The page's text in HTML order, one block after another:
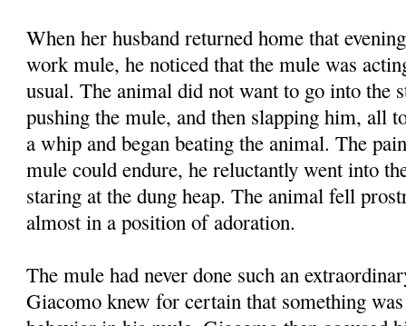
When her husband returned home that
work mule, he noticed that the mule was
usual. The animal did not want to go into the
pushing the mule, and then slapping him, all
a whip and began beating the animal. The
mule could endure, he reluctantly went into
staring at the dung heap. The animal fell
almost in a position of adoration.
The mule had never done such an
Giacomo knew for certain that something